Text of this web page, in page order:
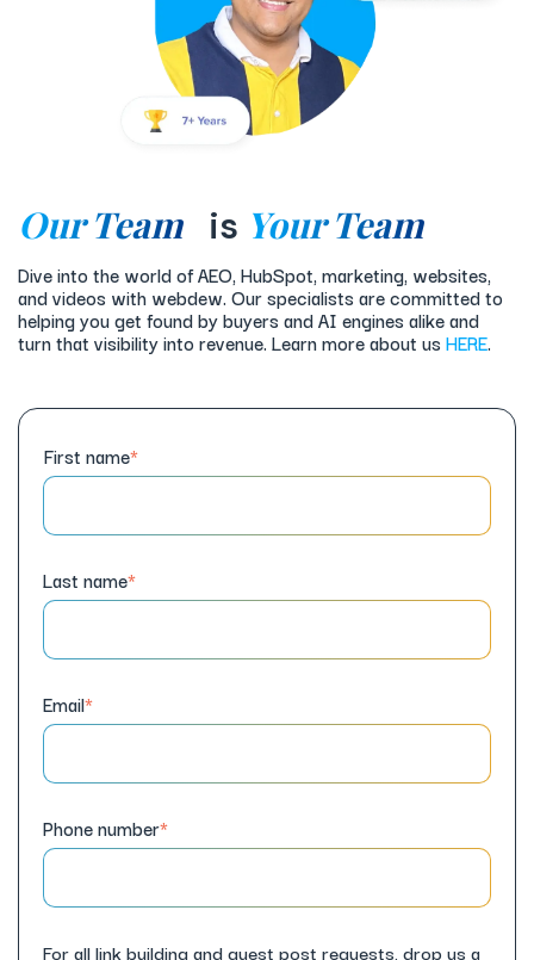
Our Team is Your Team
Dive into the world of AEO, HubSpot, marketing, websites,
and videos with webdew. Our specialists are committed to
helping you get found by buyers and AI engines alike and
turn that visibility into revenue. Learn more about us HERE.
First name*
Last name*
Email*
Phone number*
For all link building and guest post requests, drop us a